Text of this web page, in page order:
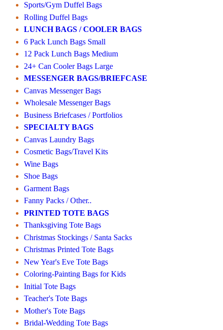
Sports/Gym Duffel Bags
Rolling Duffel Bags
LUNCH BAGS / COOLER BAGS
6 Pack Lunch Bags Small
12 Pack Lunch Bags Medium
24+ Can Cooler Bags Large
MESSENGER BAGS/BRIEFCASE
Canvas Messenger Bags
Wholesale Messenger Bags
Business Briefcases / Portfolios
SPECIALTY BAGS
Canvas Laundry Bags
Cosmetic Bags/Travel Kits
Wine Bags
Shoe Bags
Garment Bags
Fanny Packs / Other..
PRINTED TOTE BAGS
Thanksgiving Tote Bags
Christmas Stockings / Santa Sacks
Christmas Printed Tote Bags
New Year's Eve Tote Bags
Coloring-Painting Bags for Kids
Initial Tote Bags
Teacher's Tote Bags
Mother's Tote Bags
Bridal-Wedding Tote Bags